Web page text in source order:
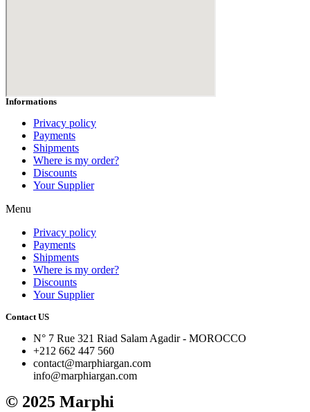
Informations
Privacy policy
Payments
Shipments
Where is my order?
Discounts
Your Supplier
Menu
Privacy policy
Payments
Shipments
Where is my order?
Discounts
Your Supplier
Contact US
N° 7 Rue 321 Riad Salam Agadir - MOROCCO
+212 662 447 560
contact@marphiargan.com
info@marphiargan.com
© 2025 Marphi